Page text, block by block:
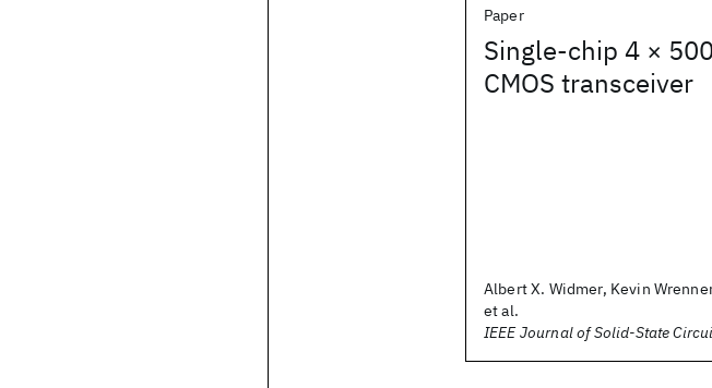
Paper
Single-chip 4 ×
CMOS transceiver
Albert X. Widmer, Kevin
et al.
IEEE Journal of Solid-State